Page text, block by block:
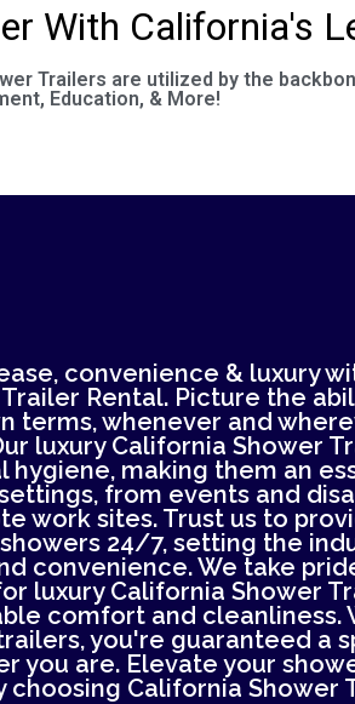
With California's
Trailers are utilized by the
Education, & More!
convenience & luxury
Rental. Picture the
terms, whenever and
luxury California Shower
hygiene, making them an
from events and
work sites. Trust us to
24/7, setting the
convenience. We take
luxury California Shower
comfort and cleanliness.
you're guaranteed a
you are. Elevate your
choosing California Shower